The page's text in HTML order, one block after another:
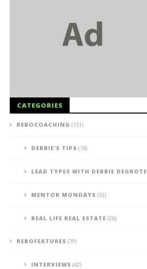
CATEGORIES
REBOCOACHING (151)
DEBBIE'S TIPS (74)
LEAD TYPES WITH DEBBIE DEGROTE
MENTOR MONDAYS (32)
REAL LIFE REAL ESTATE (26)
REBOFEATURES (79)
INTERVIEWS (42)